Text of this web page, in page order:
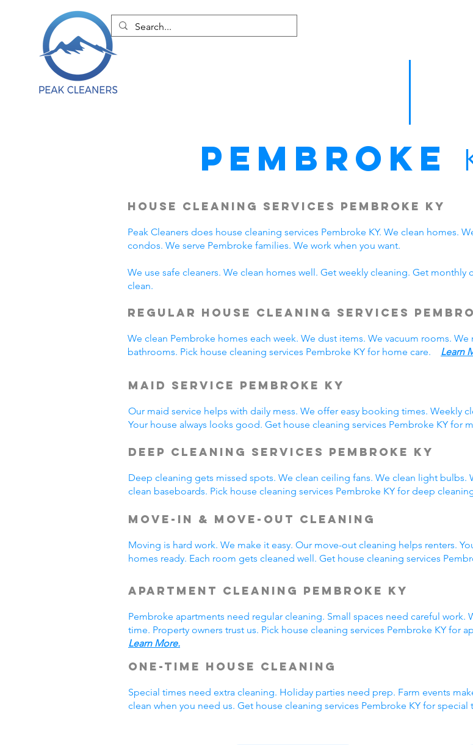
Pembroke
House Cleaning Services Pembroke KY
Peak Cleaners does house cleaning services Pembroke KY. We clean homes.
condos. We serve Pembroke families. We work when you want.
We use safe cleaners. We clean homes well. Get weekly cleaning. Get
clean.
Regular House Cleaning Services
We clean Pembroke homes each week. We dust items. We vacuum rooms.
bathrooms. Pick house cleaning services Pembroke KY for home care. Learn
Maid Service Pembroke KY
Our maid service helps with daily mess. We offer easy booking times. Weekly
Your house always looks good. Get house cleaning services Pembroke KY for
Deep Cleaning Services Pembroke KY
Deep cleaning gets missed spots. We clean ceiling fans. We clean light bulbs.
clean baseboards. Pick house cleaning services Pembroke KY for deep
Move-In & Move-Out Cleaning
Moving is hard work. We make it easy. Our move-out cleaning helps renters.
homes ready. Each room gets cleaned well. Get house cleaning services
Apartment Cleaning Pembroke KY
Pembroke apartments need regular cleaning. Small spaces need careful work.
time. Property owners trust us. Pick house cleaning services Pembroke KY for
Learn More.
One-Time House Cleaning
Special times need extra cleaning. Holiday parties need prep. Farm events
clean when you need us. Get house cleaning services Pembroke KY for special